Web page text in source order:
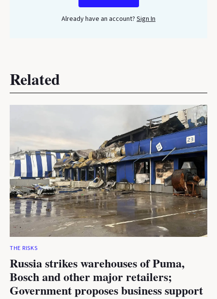
Already have an account? Sign In
Related
THE RISKS
Russia strikes warehouses of Puma,
Bosch and other major retailers;
Government proposes business support